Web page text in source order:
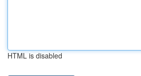
HTML is disabled